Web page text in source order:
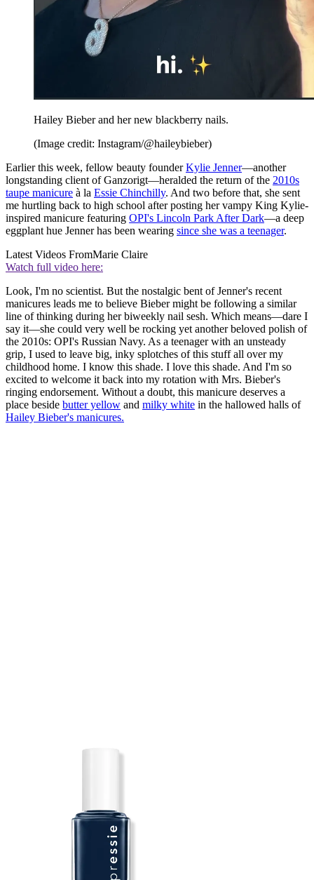
Hailey Bieber and her new blackberry nails.
(Image credit: Instagram/@haileybieber)
Earlier this week, fellow beauty founderKylie Jenner—another
longstanding client of Ganzorigt—heralded the return of the 2010s
taupe manicure à la Essie Chinchilly. And two before that, she sent
me hurtling back to high school after posting her vampy King Kylie-
inspired manicure featuring OPI's Lincoln Park After Dark—a deep
eggplant hue Jenner has been wearing since she was a teenager.
Latest Videos FromMarie Claire
Watch full video here:
Look, I'm no scientist. But the nostalgic bent of Jenner's recent
manicures leads me to believe Bieber might be following a similar
line of thinking during her biweekly nail sesh. Which means—dare I
say it—she could very well be rocking yet another beloved polish of
the 2010s: OPI's Russian Navy. As a teenager with an unsteady
grip, I used to leave big, inky splotches of this stuff all over my
childhood home. I know this shade. I love this shade. And I'm so
excited to welcome it back into my rotation with Mrs. Bieber's
ringing endorsement. Without a doubt, this manicure deserves a
place beside butter yellow and milky white in the hallowed halls of
Hailey Bieber's manicures.